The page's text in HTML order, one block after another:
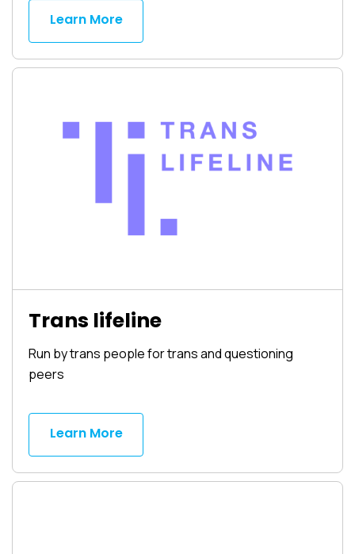
Learn More
Trans lifeline
Run by trans people for trans and questioning
peers
Learn More